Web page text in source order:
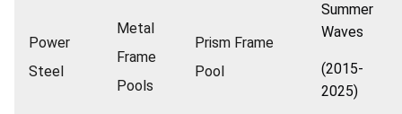
Power
Steel
Metal
Frame
Pools
Prism Frame
Pool
Summer
Waves
(2015-
2025)